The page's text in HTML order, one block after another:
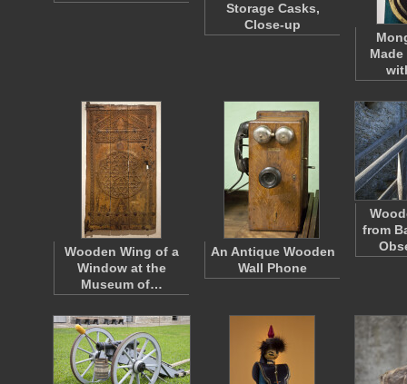
Storage Casks,
Close-up
Wooden Wing of a
Window at the
Museum of…
An Antique Wooden
Wall Phone
from